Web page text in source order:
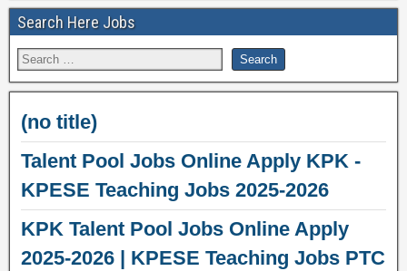
Search Here Jobs
(no title)
Talent Pool Jobs Online Apply KPK -
KPESE Teaching Jobs 2025-2026
KPK Talent Pool Jobs Online Apply
2025-2026 | KPESE Teaching Jobs PTC